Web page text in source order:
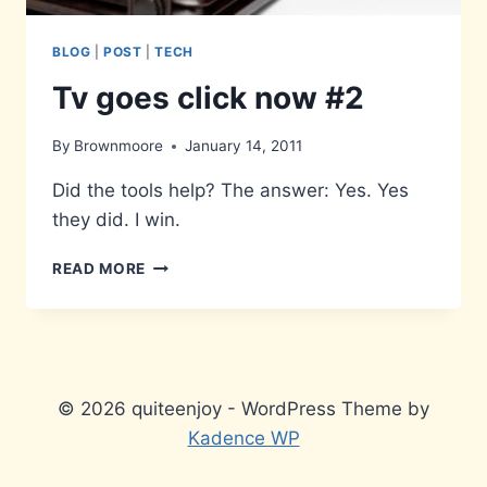
BLOG |POST |TECH
Tv goes click now #2
By Brownmoore January 14, 2011
Did the tools help? The answer: Yes. Yes
they did. I win.
READ MORE TV
CLICK
© 2026 quiteenjoy - WordPress Theme by
Kadence WP